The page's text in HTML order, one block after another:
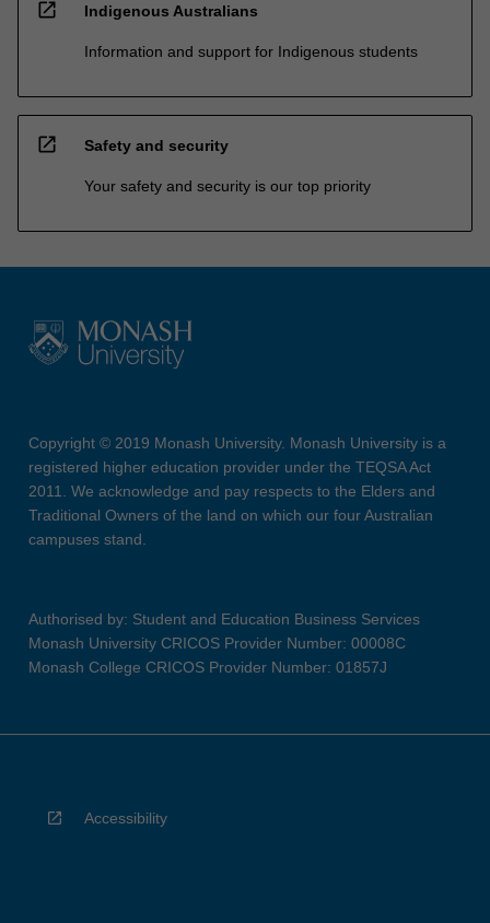
open_in_new Indigenous Australians
Information and support for Indigenous students
open_in_new Safety and security
Your safety and security is our top priority
Copyright © 2019 Monash University. Monash University is a
registered higher education provider under the TEQSA Act
2011. We acknowledge and pay respects to the Elders and
Traditional Owners of the land on which our four Australian
campuses stand.
Authorised by: Student and Education Business Services
Monash University CRICOS Provider Number: 00008C
Monash College CRICOS Provider Number: 01857J
Accessibility